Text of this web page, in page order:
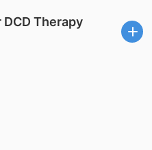
Therapy